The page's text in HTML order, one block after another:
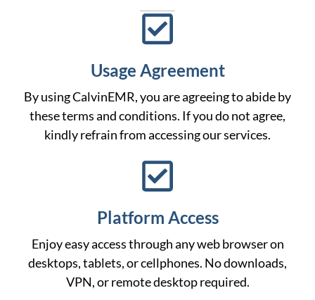
Usage Agreement
By using CalvinEMR, you are agreeing to abide by
these terms and conditions. If you do not agree,
kindly refrain from accessing our services.
Platform Access
Enjoy easy access through any web browser on
desktops, tablets, or cellphones. No downloads,
VPN, or remote desktop required.